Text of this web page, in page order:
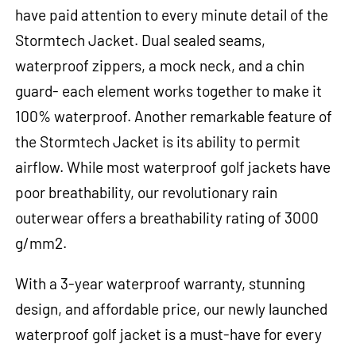
have paid attention to every minute detail of the
Stormtech Jacket. Dual sealed seams,
waterproof zippers, a mock neck, and a chin
guard- each element works together to make it
100% waterproof. Another remarkable feature of
the Stormtech Jacket is its ability to permit
airflow. While most waterproof golf jackets have
poor breathability, our revolutionary rain
outerwear offers a breathability rating of 3000
g/mm2.
With a 3-year waterproof warranty, stunning
design, and affordable price, our newly launched
waterproof golf jacket is a must-have for every